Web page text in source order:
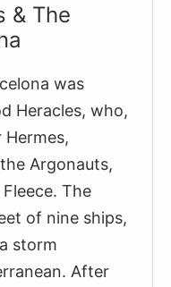
& The
was
Heracles, who,
Argonauts,
The
of nine ships,
storm
After